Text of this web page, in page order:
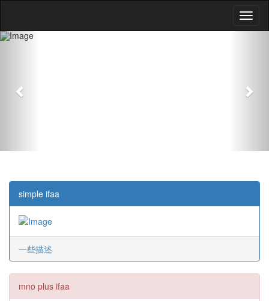
Previous
simple ifaa
一些描述
mno plus ifaa